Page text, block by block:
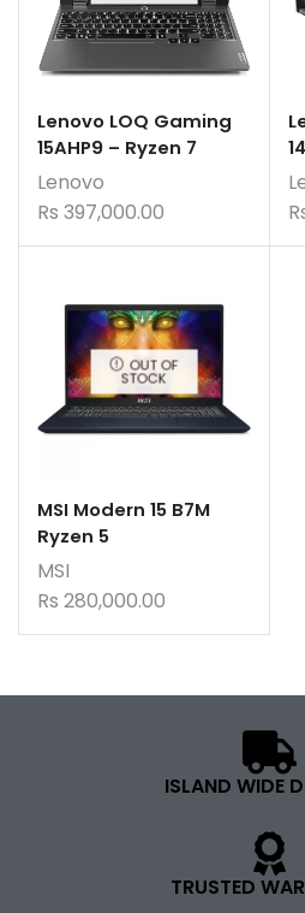
Lenovo LOQ Gaming
15AHP9 – Ryzen 7
Lenovo
Rs 397,000.00
OUT OF
STOCK
MSI Modern 15 B7M
Ryzen 5
MSI
Rs 280,000.00
ISLAND WIDE
TRUSTED